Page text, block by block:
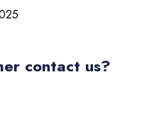
contact us?